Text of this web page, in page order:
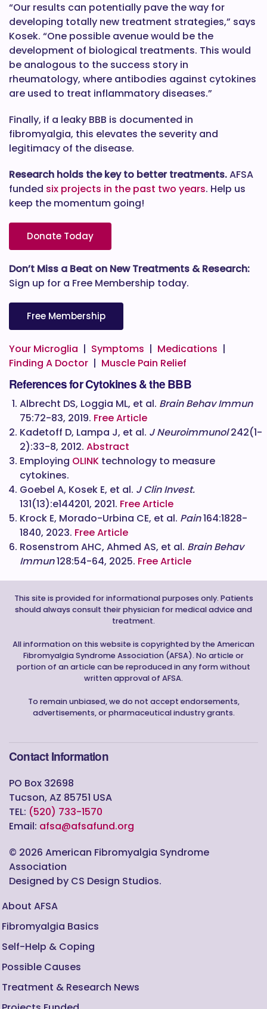
“Our results can potentially pave the way for
developing totally new treatment strategies,” says
Kosek. “One possible avenue would be the
development of biological treatments. This would
be analogous to the success story in
rheumatology, where antibodies against cytokines
are used to treat inflammatory diseases.”
Finally, if a leaky BBB is documented in
fibromyalgia, this elevates the severity and
legitimacy of the disease.
Research holds the key to better treatments.AFSA
funded six projects in the past two years. Help us
keep the momentum going!
Donate Today
Don’t Miss a Beat on New Treatments & Research:
Sign up for a Free Membership today.
Free Membership
Your Microglia | Symptoms | Medications |
Finding A Doctor | Muscle Pain Relief
References for Cytokines & the BBB
Albrecht DS, Loggia ML, et al. Brain Behav Immun
75:72-83, 2019. Free Article
Kadetoff D, Lampa J, et al. J Neuroimmunol242(1-
2):33-8, 2012. Abstract
Employing OLINK technology to measure
cytokines.
Goebel A, Kosek E, et al. J Clin Invest.
131(13):e144201, 2021. Free Article
Krock E, Morado-Urbina CE, et al. Pain164:1828-
1840, 2023. Free Article
Rosenstrom AHC, Ahmed AS, et al. Brain Behav
Immun128:54-64, 2025. Free Article
This site is provided for informational purposes only. Patients
should always consult their physician for medical advice and
treatment.
All information on this website is copyrighted by the American
Fibromyalgia Syndrome Association (AFSA). No article or
portion of an article can be reproduced in any form without
written approval of AFSA.
To remain unbiased, we do not accept endorsements,
advertisements, or pharmaceutical industry grants.
Contact Information
PO Box 32698
Tucson, AZ 85751 USA
TEL: (520) 733-1570
Email: afsa@afsafund.org
© 2026 American Fibromyalgia Syndrome
Association
Designed by CS Design Studios.
About AFSA
Fibromyalgia Basics
Self-Help & Coping
Possible Causes
Treatment & Research News